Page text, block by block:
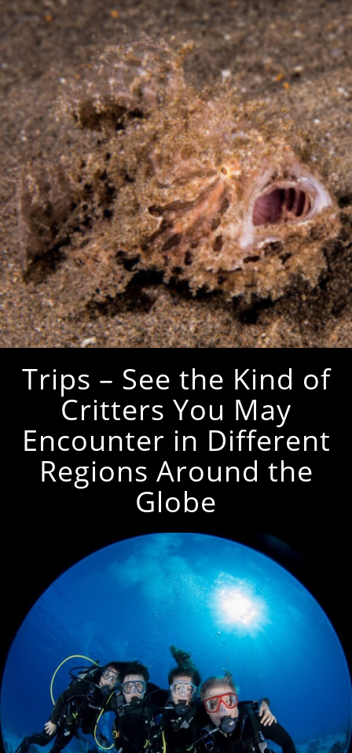
Trips – See the Kind of
Critters You May
Encounter in Different
Regions Around the
Globe